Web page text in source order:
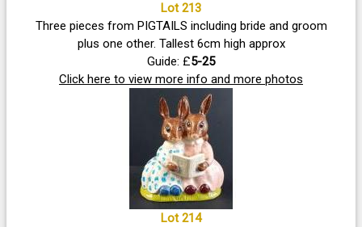
Lot 213
Three pieces from PIGTAILS including bride and groom
plus one other. Tallest 6cm high approx
Guide: £5-25
Click here to view more info and more photos
Lot 214